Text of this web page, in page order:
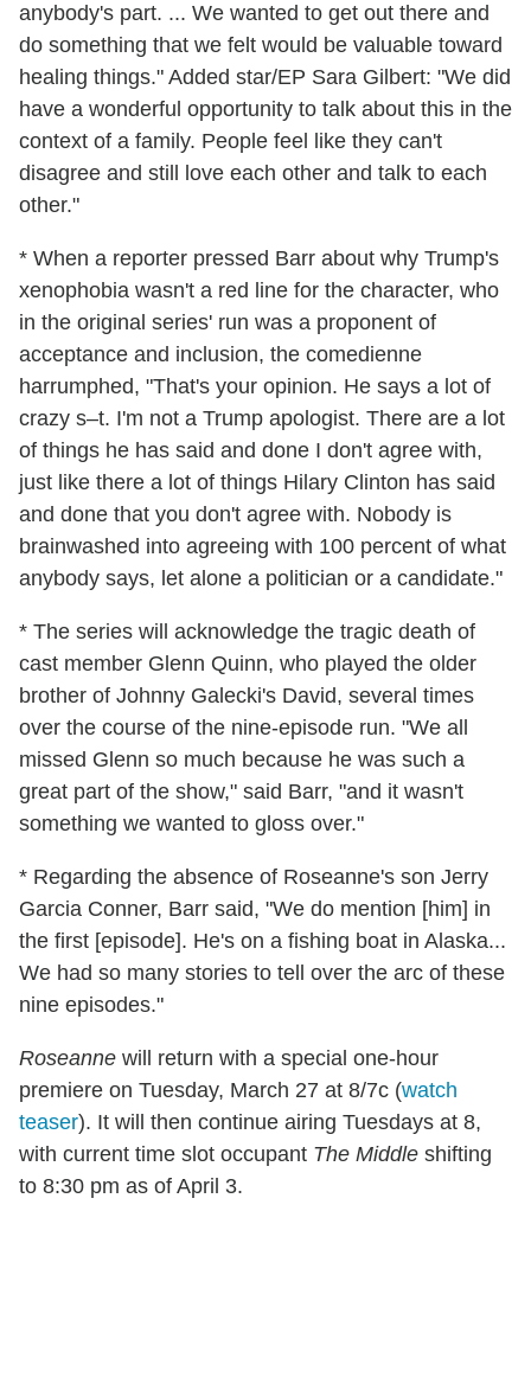
anybody's part. ... We wanted to get out there and
do something that we felt would be valuable toward
healing things." Added star/EP Sara Gilbert: "We did
have a wonderful opportunity to talk about this in the
context of a family. People feel like they can't
disagree and still love each other and talk to each
other."
* When a reporter pressed Barr about why Trump's
xenophobia wasn't a red line for the character, who
in the original series' run was a proponent of
acceptance and inclusion, the comedienne
harrumphed, "That's your opinion. He says a lot of
crazy s–t. I'm not a Trump apologist. There are a lot
of things he has said and done I don't agree with,
just like there a lot of things Hilary Clinton has said
and done that you don't agree with. Nobody is
brainwashed into agreeing with 100 percent of what
anybody says, let alone a politician or a candidate."
* The series will acknowledge the tragic death of
cast member Glenn Quinn, who played the older
brother of Johnny Galecki's David, several times
over the course of the nine-episode run. "We all
missed Glenn so much because he was such a
great part of the show," said Barr, "and it wasn't
something we wanted to gloss over."
* Regarding the absence of Roseanne's son Jerry
Garcia Conner, Barr said, "We do mention [him] in
the first [episode]. He's on a fishing boat in Alaska...
We had so many stories to tell over the arc of these
nine episodes."
Roseanne will return with a special one-hour
premiere on Tuesday, March 27 at 8/7c (watch
teaser). It will then continue airing Tuesdays at 8,
with current time slot occupant The Middle shifting
to 8:30 pm as of April 3.